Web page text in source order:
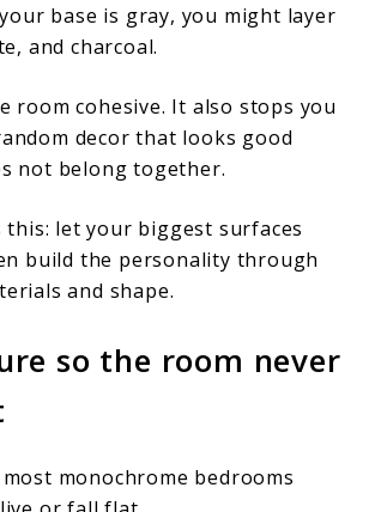
base is gray, you might layer
and charcoal.
room cohesive. It also stops you
decor that looks good
not belong together.
this: let your biggest surfaces
build the personality through
and shape.
so the room never
monochrome bedrooms